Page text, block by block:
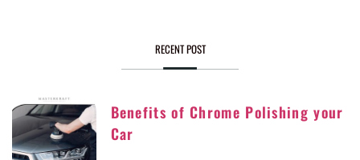
RECENT POST
Benefits of Chrome Polishing your
Car